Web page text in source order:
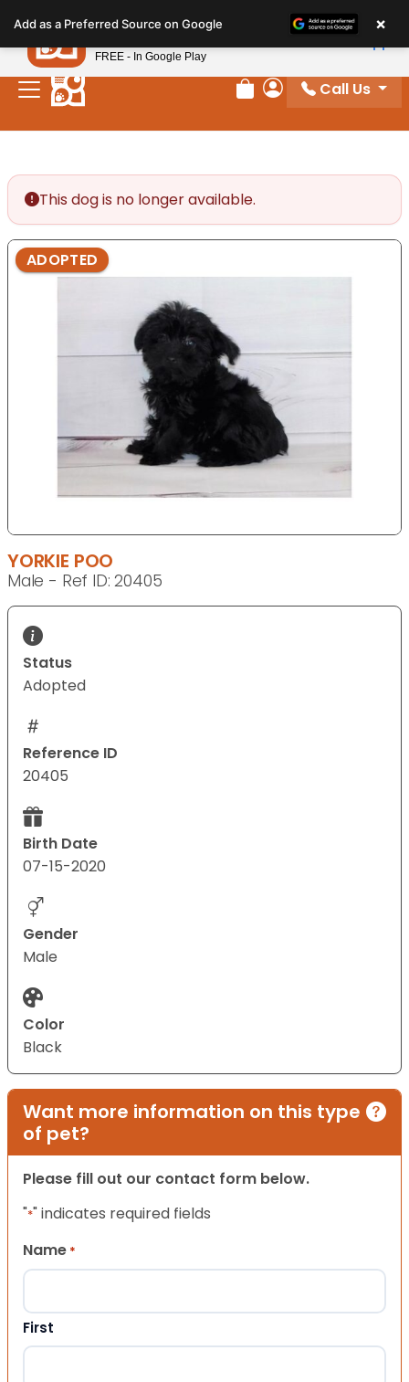
note:
This
website
includes
Review Order
My Account
Call Us
This dog is no longer available.
ADOPTED
YORKIE POO
Male - Ref ID: 20405
Status
Adopted
Reference ID
20405
Birth Date
07-15-2020
Gender
Male
Color
Black
Want more information on this type
of pet?
Please fill out our contact form below.
"*" indicates required fields
Name *
First
Add as a Preferred Source on Google ×
Petland
FREE - In Google Play